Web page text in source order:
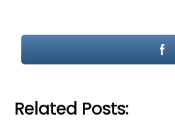
Related Posts: